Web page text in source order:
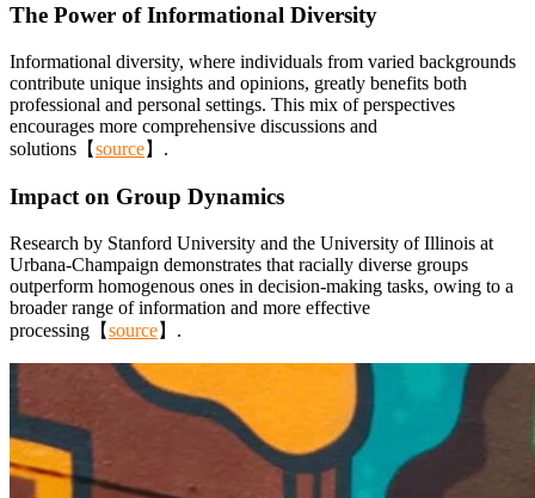
The Power of Informational Diversity
Informational diversity, where individuals from varied backgrounds
contribute unique insights and opinions, greatly benefits both
professional and personal settings. This mix of perspectives
encourages more comprehensive discussions and
solutions【source】.
Impact on Group Dynamics
Research by Stanford University and the University of Illinois at
Urbana-Champaign demonstrates that racially diverse groups
outperform homogenous ones in decision-making tasks, owing to a
broader range of information and more effective
processing【source】.